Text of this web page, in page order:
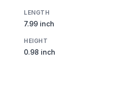
LENGTH
7.99 inch
HEIGHT
0.98 inch